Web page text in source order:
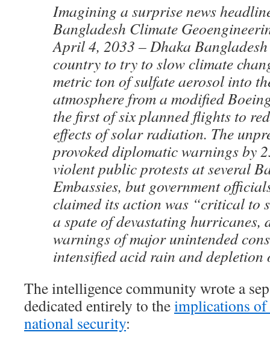
Imagining a surprise news
Bangladesh Climate
April 4, 2033 – Dhaka
country to try to slow climate
metric ton of sulfate aerosol into
atmosphere from a modified
the first of six planned flights to
effects of solar radiation. The
provoked diplomatic warnings by
violent public protests at several
Embassies, but government
claimed its action was “critical to
a spate of devastating hurricanes,
warnings of major unintended
intensified acid rain and depletion
The intelligence community wrote a
dedicated entirely to theimplications of
national security: